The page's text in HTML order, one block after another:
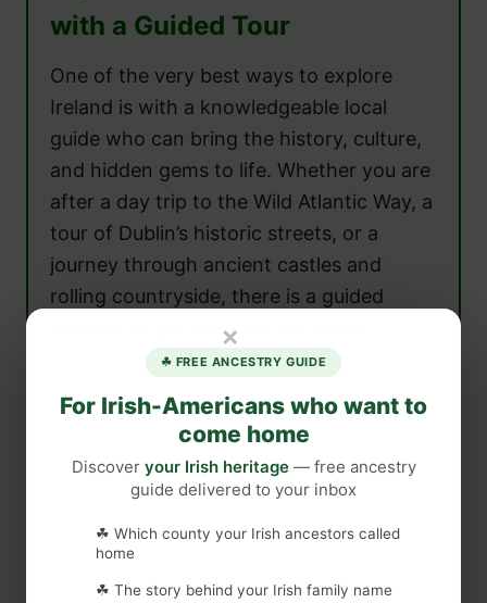
with a Guided Tour
One of the very best ways to explore
Ireland is with a knowledgeable local
guide who can bring the history, culture,
and hidden gems to life. Whether you are
after a day trip to the Wild Atlantic Way, a
tour of Dublin’s historic streets, or a
journey through ancient castles and
rolling countryside, there is a guided
experience perfectly suited to you.
×
☘ FREE ANCESTRY GUIDE
For Irish-Americans who want to
come home
Discover your Irish heritage— free ancestry
guide delivered to your inbox
☘ Which county your Irish ancestors called
home
☘ The story behind your Irish family name